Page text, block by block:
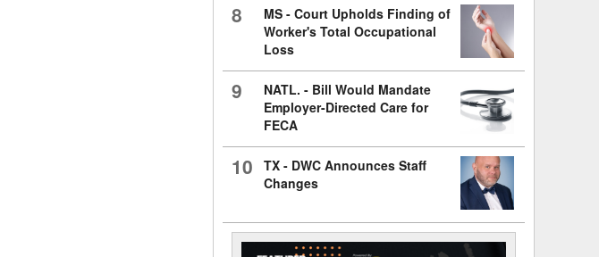
8
MS - Court Upholds Finding of
Worker's Total Occupational
Loss
9
NATL. - Bill Would Mandate
Employer-Directed Care for
FECA
10
TX - DWC Announces Staff
Changes